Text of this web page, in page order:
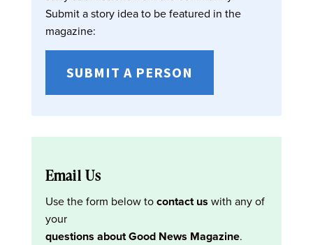
Submit a story idea to be featured in the
magazine:
SUBMIT A PERSON
Email Us
Use the form below tocontact us with any of
your
questions about Good News Magazine.